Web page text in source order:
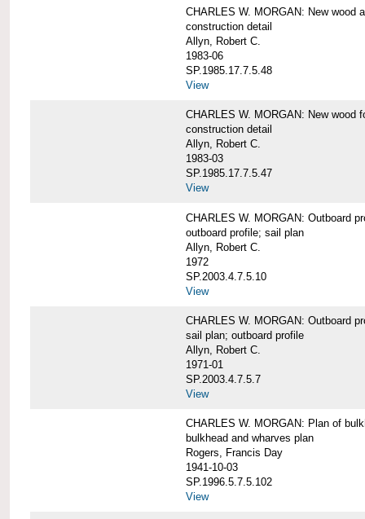
CHARLES W. MORGAN: New wood
construction detail
Allyn, Robert C.
1983-06
SP.1985.17.7.5.48
View
CHARLES W. MORGAN: New wood
construction detail
Allyn, Robert C.
1983-03
SP.1985.17.7.5.47
View
CHARLES W. MORGAN: Outboard
outboard profile; sail plan
Allyn, Robert C.
1972
SP.2003.4.7.5.10
View
CHARLES W. MORGAN: Outboard
sail plan; outboard profile
Allyn, Robert C.
1971-01
SP.2003.4.7.5.7
View
CHARLES W. MORGAN: Plan of
bulkhead and wharves plan
Rogers, Francis Day
1941-10-03
SP.1996.5.7.5.102
View